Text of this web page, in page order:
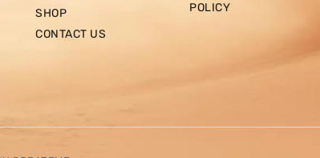
SHOP
CONTACT US
POLICY